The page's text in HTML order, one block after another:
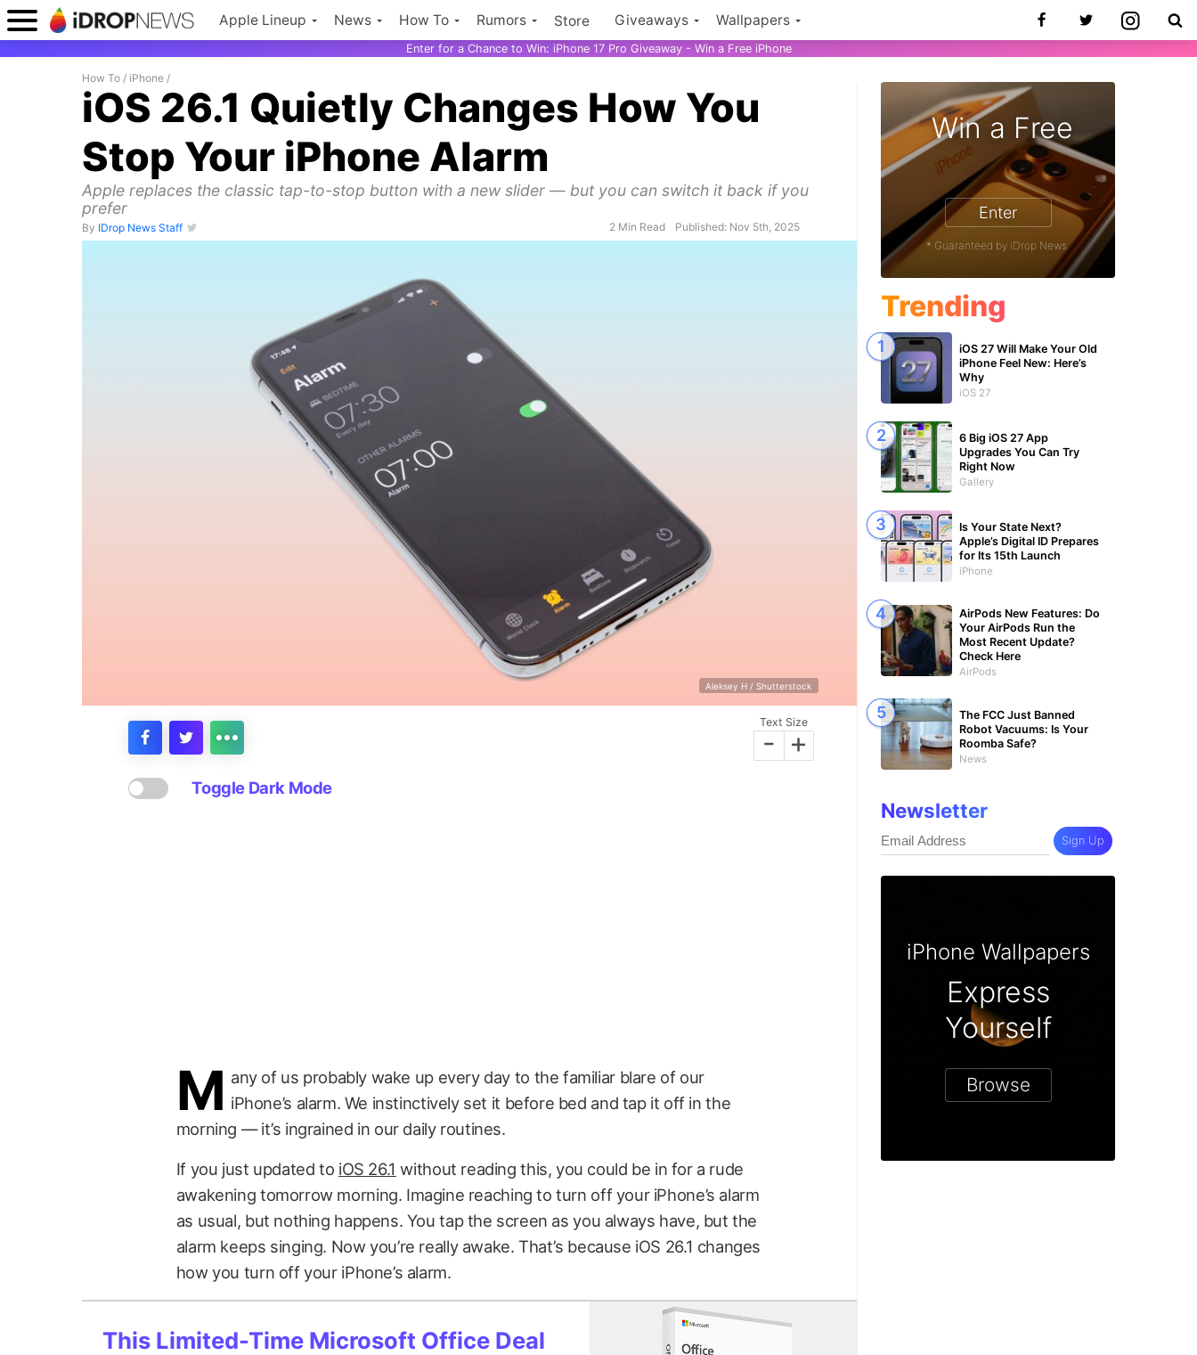
Apple Lineup News How To Rumors Store Giveaways Wallpapers
Enter for a Chance to Win: iPhone 17 Pro Giveaway - Win a Free iPhone
How To / iPhone /
iOS 26.1 Quietly Changes How You
Stop Your iPhone Alarm
Apple replaces the classic tap-to-stop button with a new slider — but you can switch it back if you
prefer
By IDrop News Staff 2 Min Read Published: Nov 5th, 2025
Aleksey H / Shutterstock
Text Size
- +
Toggle Dark Mode
M any of us probably wake up every day to the familiar blare of our
iPhone’s alarm. We instinctively set it before bed and tap it off in the
morning — it’s ingrained in our daily routines.
If you just updated to iOS 26.1 without reading this, you could be in for a rude
awakening tomorrow morning. Imagine reaching to turn off your iPhone’s alarm
as usual, but nothing happens. You tap the screen as you always have, but the
alarm keeps singing. Now you’re really awake. That’s because iOS 26.1 changes
how you turn off your iPhone’s alarm.
This Limited-Time Microsoft Office Deal
Win a Free
Enter
* Guaranteed by iDrop News.
Trending
iOS 27 Will Make Your Old
iPhone Feel New: Here’s
Why
iOS 27
6 Big iOS 27 App
Upgrades You Can Try
Right Now
Gallery
Is Your State Next?
Apple’s Digital ID Prepares
for Its 15th Launch
iPhone
AirPods New Features: Do
Your AirPods Run the
Most Recent Update?
Check Here
AirPods
The FCC Just Banned
Robot Vacuums: Is Your
Roomba Safe?
News
Newsletter
Sign Up
iPhone Wallpapers
Express
Yourself
Browse